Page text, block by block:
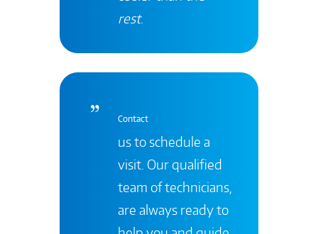
rest.
Contact
us to schedule a
visit. Our qualified
team of technicians,
are always ready to